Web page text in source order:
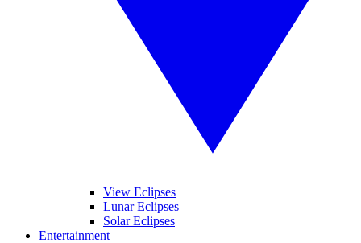
View Eclipses
Lunar Eclipses
Solar Eclipses
Entertainment